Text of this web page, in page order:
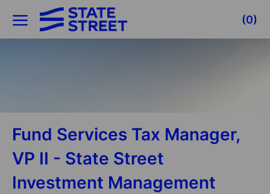
Skip to main content
(0)
Fund Services Tax Manager,
VP II - State Street
Investment Management